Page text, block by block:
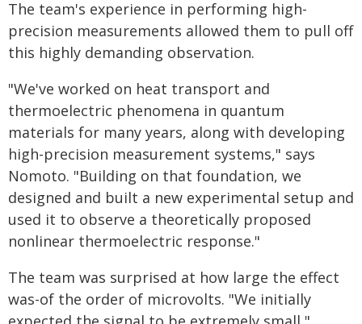
The team's experience in performing high-
precision measurements allowed them to pull off
this highly demanding observation.
"We've worked on heat transport and
thermoelectric phenomena in quantum
materials for many years, along with developing
high-precision measurement systems," says
Nomoto. "Building on that foundation, we
designed and built a new experimental setup and
used it to observe a theoretically proposed
nonlinear thermoelectric response."
The team was surprised at how large the effect
was-of the order of microvolts. "We initially